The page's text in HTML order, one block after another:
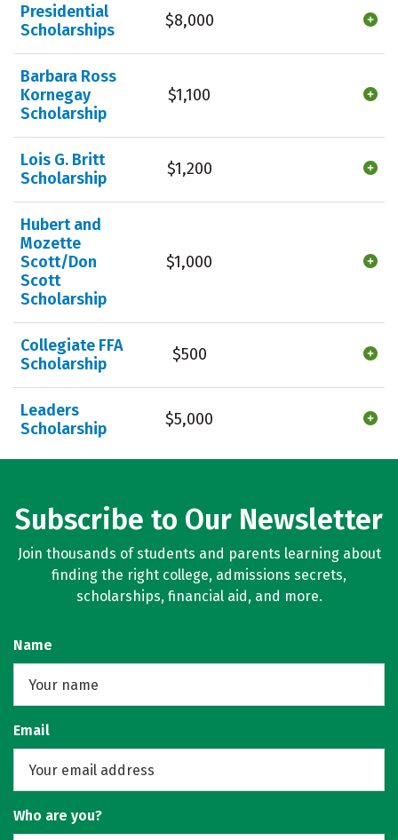
Presidential
Scholarships
$8,000
Barbara Ross
Kornegay
Scholarship
$1,100
Lois G. Britt
Scholarship
$1,200
Hubert and
Mozette
Scott/Don
Scott
Scholarship
$1,000
Collegiate FFA
Scholarship
$500
Leaders
Scholarship
$5,000
Subscribe to Our Newsletter
Join thousands of students and parents learning about
finding the right college, admissions secrets,
scholarships, financial aid, and more.
Name
Email
Who are you?